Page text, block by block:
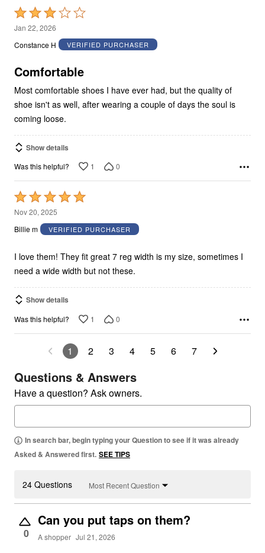
Rated
3
out
5
Jan 22, 2026
Constance H
VERIFIED PURCHASER
Comfortable
Most comfortable shoes I have ever had, but the quality of
shoe isn't as well, after wearing a couple of days the soul is
coming loose.
Show details
Was this helpful? 1 0
Rated
5
out
5
Nov 20, 2025
Billie m
VERIFIED PURCHASER
I love them! They fit great 7 reg width is my size, sometimes I
need a wide width but not these.
Show details
Was this helpful? 1 0
1 2 3 4 5 6 7
Questions & Answers
Have a question? Ask owners.
In search bar, begin typing your Question to see if it was already
Asked & Answered first. SEE TIPS
24 Questions Most Recent Question
0
Can you put taps on them?
A shopper Jul 21, 2026